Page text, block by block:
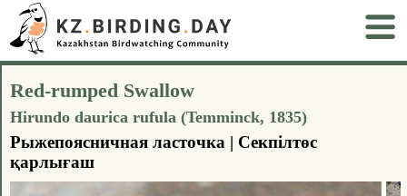
Red-rumped Swallow
Hirundo daurica rufula (Temminck, 1835)
Рыжепоясничная ласточка | Секпілтөс
қарлығаш